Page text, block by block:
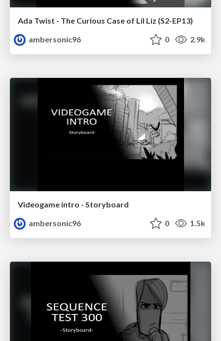
Ada Twist - The Curious Case of Lil Liz (S2-EP13)
ambersonic96
0 2.9k
Videogame intro - Storyboard
ambersonic96
0 1.5k